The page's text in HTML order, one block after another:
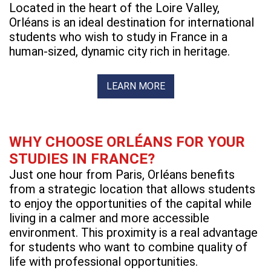
Located in the heart of the Loire Valley,
Orléans is an ideal destination for international
students who wish to study in France in a
human-sized, dynamic city rich in heritage.
LEARN MORE
WHY CHOOSE ORLÉANS FOR YOUR
STUDIES IN FRANCE?
Just one hour from Paris, Orléans benefits
from a strategic location that allows students
to enjoy the opportunities of the capital while
living in a calmer and more accessible
environment. This proximity is a real advantage
for students who want to combine quality of
life with professional opportunities.